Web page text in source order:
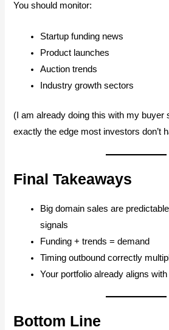
You should monitor:
Startup funding news
Product launches
Auction trends
Industry growth sectors
(I am already doing this with my
exactly the edge most investors don’t
Final Takeaways
Big domain sales are
signals
Funding + trends = demand
Timing outbound correctly
Your portfolio already aligns
Bottom Line